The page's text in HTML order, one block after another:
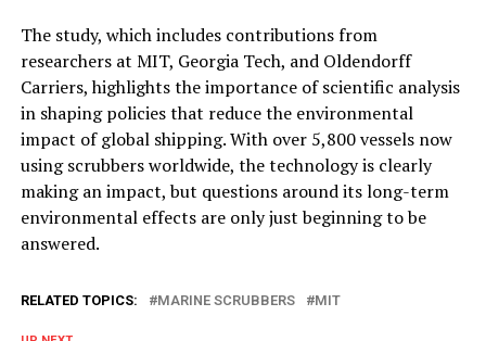
The study, which includes contributions from
researchers at MIT, Georgia Tech, and Oldendorff
Carriers, highlights the importance of scientific analysis
in shaping policies that reduce the environmental
impact of global shipping. With over 5,800 vessels now
using scrubbers worldwide, the technology is clearly
making an impact, but questions around its long-term
environmental effects are only just beginning to be
answered.
RELATED TOPICS: MARINE SCRUBBERS MIT